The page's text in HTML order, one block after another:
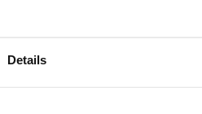
Details